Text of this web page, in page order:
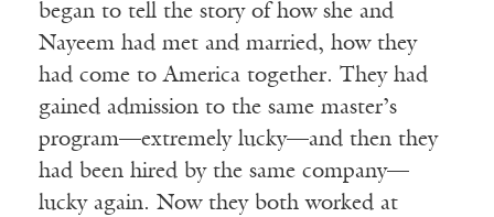
began to tell the story of how she and
Nayeem had met and married, how they
had come to America together. They had
gained admission to the same master’s
program—extremely lucky—and then they
had been hired by the same company—
lucky again. Now they both worked at